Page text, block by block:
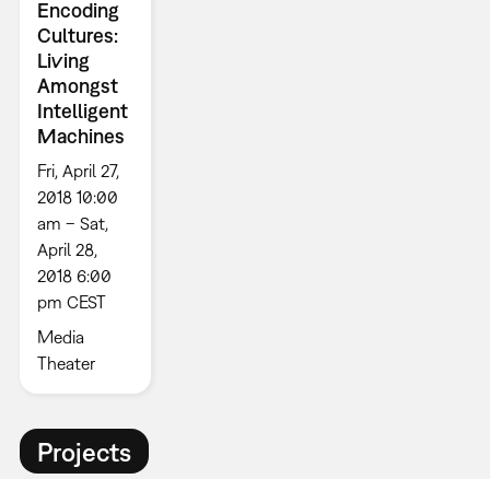
Encoding
Cultures:
Living
Amongst
Intelligent
Machines
Fri, April 27,
2018 10:00
am – Sat,
April 28,
2018 6:00
pm CEST
Media
Theater
Projects